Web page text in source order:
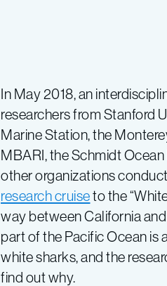
In May 2018, an
researchers from Stanford
Marine Station, the
MBARI, the Schmidt
other organizations
research cruiseto the
way between California
part of the Pacific Ocean is
white sharks, and the
find out why.